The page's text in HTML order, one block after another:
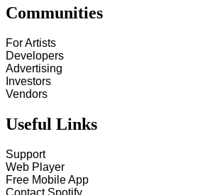
Communities
For Artists
Developers
Advertising
Investors
Vendors
Useful Links
Support
Web Player
Free Mobile App